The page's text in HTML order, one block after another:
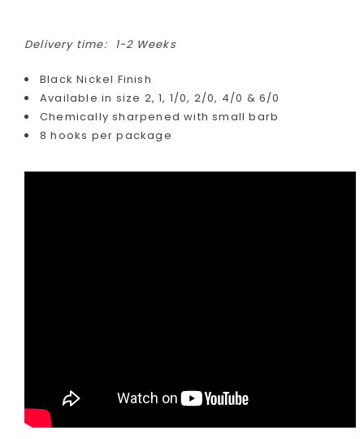
Delivery time: 1-2 Weeks
Black Nickel Finish
Available in size 2, 1, 1/0, 2/0, 4/0 & 6/0
Chemically sharpened with small barb
8 hooks per package